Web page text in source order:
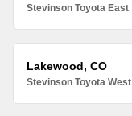
Stevinson Toyota East
Lakewood, CO
Stevinson Toyota West